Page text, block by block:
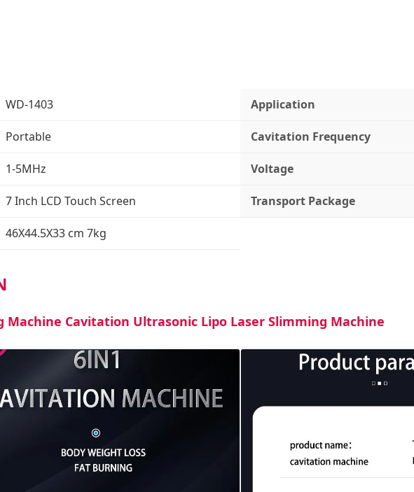
WD-1403 Application
Portable Cavitation Frequency
1-5MHz Voltage
7 Inch LCD Touch Screen Transport Package
46X44.5X33 cm 7kg
Machine Cavitation Ultrasonic Lipo Laser Slimming Machine